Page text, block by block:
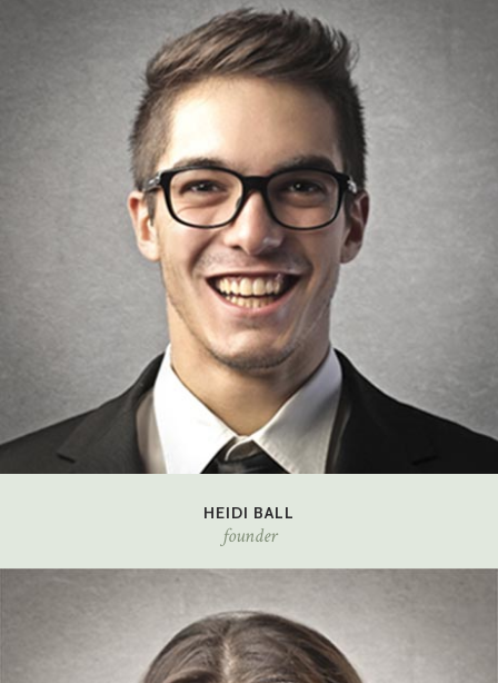
HEIDI BALL
founder